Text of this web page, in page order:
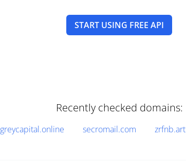
START USING FREE API
Recently checked domains:
greycapital.online secromail.com zrfnb.art